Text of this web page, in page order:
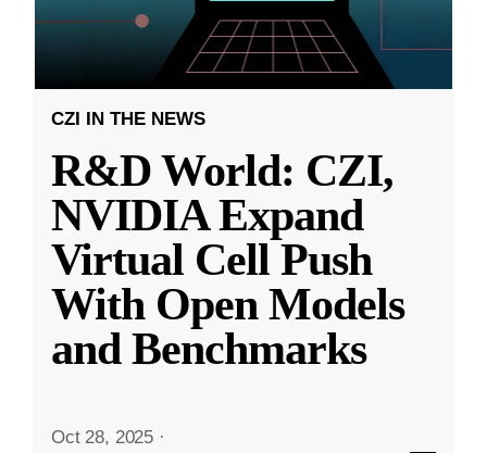
CZI IN THE NEWS
R&D World: CZI,
NVIDIA Expand
Virtual Cell Push
With Open Models
and Benchmarks
Oct 28, 2025 ·